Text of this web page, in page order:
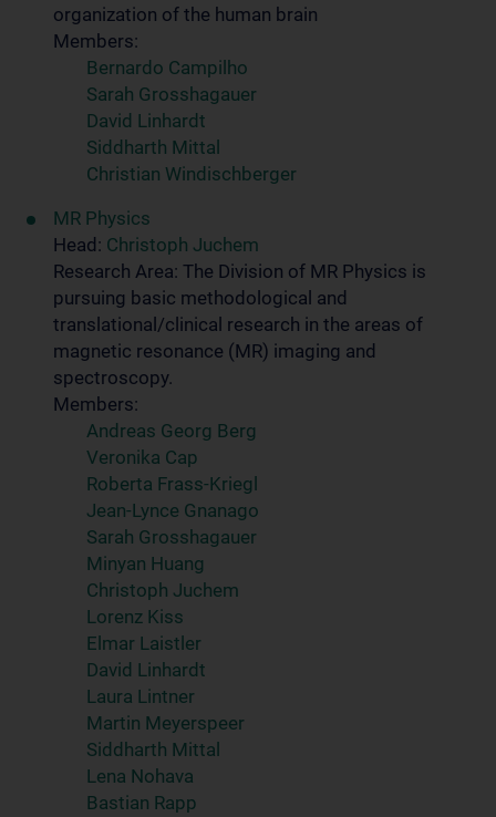
organization of the human brain
Members:
Bernardo Campilho
Sarah Grosshagauer
David Linhardt
Siddharth Mittal
Christian Windischberger
MR Physics
Head: Christoph Juchem
Research Area: The Division of MR Physics is
pursuing basic methodological and
translational/clinical research in the areas of
magnetic resonance (MR) imaging and
spectroscopy.
Members:
Andreas Georg Berg
Veronika Cap
Roberta Frass-Kriegl
Jean-Lynce Gnanago
Sarah Grosshagauer
Minyan Huang
Christoph Juchem
Lorenz Kiss
Elmar Laistler
David Linhardt
Laura Lintner
Martin Meyerspeer
Siddharth Mittal
Lena Nohava
Bastian Rapp